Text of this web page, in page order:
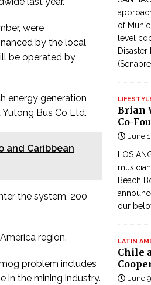
were
by the local
be operated by
energy generation
Yutong Bus Co Ltd.
and Caribbean
the system, 200
region.
problem includes
in the mining industry.
of
level
Brian
Co-
June
LOS
Beach
our
LATIN
Chile
June